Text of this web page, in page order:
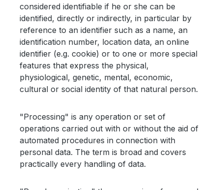
considered identifiable if he or she can be
identified, directly or indirectly, in particular by
reference to an identifier such as a name, an
identification number, location data, an online
identifier (e.g. cookie) or to one or more special
features that express the physical,
physiological, genetic, mental, economic,
cultural or social identity of that natural person.
"Processing" is any operation or set of
operations carried out with or without the aid of
automated procedures in connection with
personal data. The term is broad and covers
practically every handling of data.